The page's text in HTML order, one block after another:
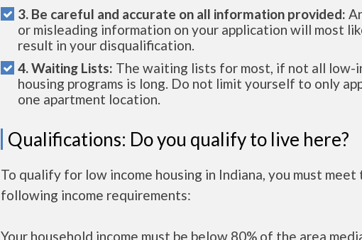
3. Be careful and accurate on all information provided:
or misleading information on your application will most
result in your disqualification.
4. Waiting Lists: The waiting lists for most, if not all low-
housing programs is long. Do not limit yourself to only
one apartment location.
Qualifications: Do you qualify to live here?
To qualify for low income housing in Indiana, you must meet
following income requirements:
Your household income must be below 80% of the area